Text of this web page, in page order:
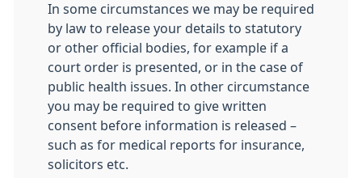
In some circumstances we may be required
by law to release your details to statutory
or other official bodies, for example if a
court order is presented, or in the case of
public health issues. In other circumstance
you may be required to give written
consent before information is released –
such as for medical reports for insurance,
solicitors etc.